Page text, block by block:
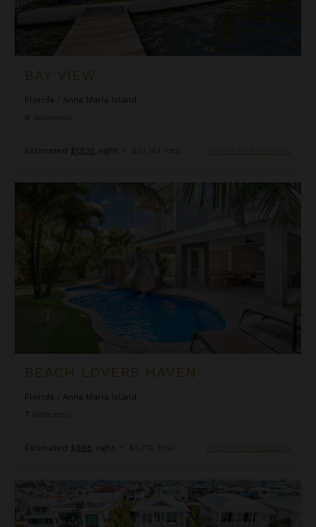
BAY VIEW
Florida
Anna Maria Island
6
Estimated $1,535 night • $10,743 Total Inquire for Availability
BEACH LOVERS HAVEN
Florida
Anna Maria Island
7
Estimated $968 night • $6,774 Total Inquire for Availability
Beachfront Haven